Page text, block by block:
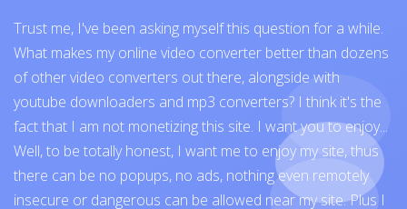
Trust me, I've been asking myself this question for a while.
What makes my online video converter better than dozens
of other video converters out there, alongside with
youtube downloaders and mp3 converters? I think it's the
fact that I am not monetizing this site. I want you to enjoy...
Well, to be totally honest, I want me to enjoy my site, thus
there can be no popups, no ads, nothing even remotely
insecure or dangerous can be allowed near my site. Plus I